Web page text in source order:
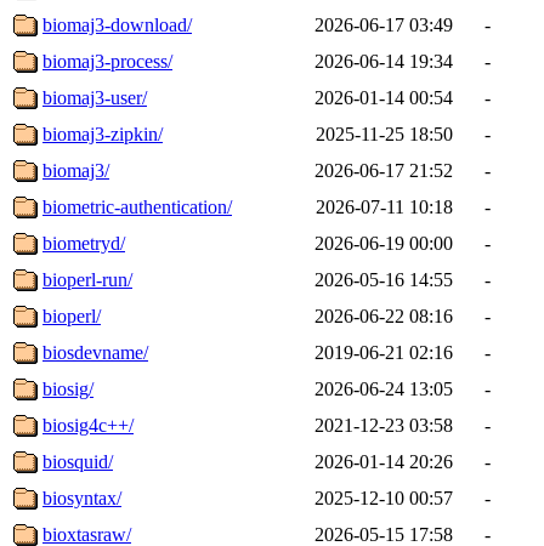
biomaj3-download/
2026-06-17 03:49
-
biomaj3-process/
2026-06-14 19:34
-
biomaj3-user/
2026-01-14 00:54
-
biomaj3-zipkin/
2025-11-25 18:50
-
biomaj3/
2026-06-17 21:52
-
biometric-authentication/
2026-07-11 10:18
-
biometryd/
2026-06-19 00:00
-
bioperl-run/
2026-05-16 14:55
-
bioperl/
2026-06-22 08:16
-
biosdevname/
2019-06-21 02:16
-
biosig/
2026-06-24 13:05
-
biosig4c++/
2021-12-23 03:58
-
biosquid/
2026-01-14 20:26
-
biosyntax/
2025-12-10 00:57
-
bioxtasraw/
2026-05-15 17:58
-